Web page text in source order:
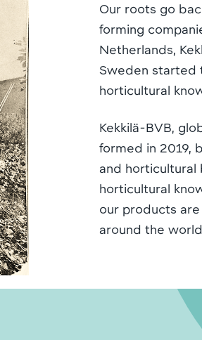
Our roots go
forming
Netherlands,
Sweden started
horticultural
Kekkilä-BVB,
formed in 2019,
and horticultural
horticultural
our products
around the